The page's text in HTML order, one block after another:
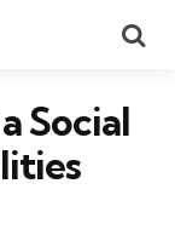
Social